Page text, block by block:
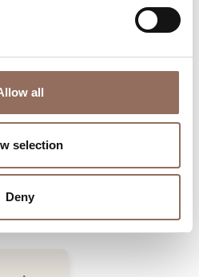
all
selection
Deny